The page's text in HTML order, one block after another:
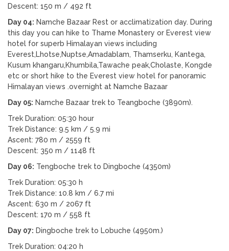
Descent: 150 m / 492 ft
Day 04: Namche Bazaar Rest or acclimatization day. During
this day you can hike to Thame Monastery or Everest view
hotel for superb Himalayan views including
Everest,Lhotse,Nuptse,Amadablam, Thamserku, Kantega,
Kusum khangaru,Khumbila,Tawache peak,Cholaste, Kongde
etc or short hike to the Everest view hotel for panoramic
Himalayan views .overnight at Namche Bazaar
Day 05: Namche Bazaar trek to Teangboche (3890m).
Trek Duration: 05:30 hour
Trek Distance: 9.5 km / 5.9 mi
Ascent: 780 m / 2559 ft
Descent: 350 m / 1148 ft
Day 06: Tengboche trek to Dingboche (4350m)
Trek Duration: 05:30 h
Trek Distance: 10.8 km / 6.7 mi
Ascent: 630 m / 2067 ft
Descent: 170 m / 558 ft
Day 07: Dingboche trek to Lobuche (4950m.)
Trek Duration: 04:20 h